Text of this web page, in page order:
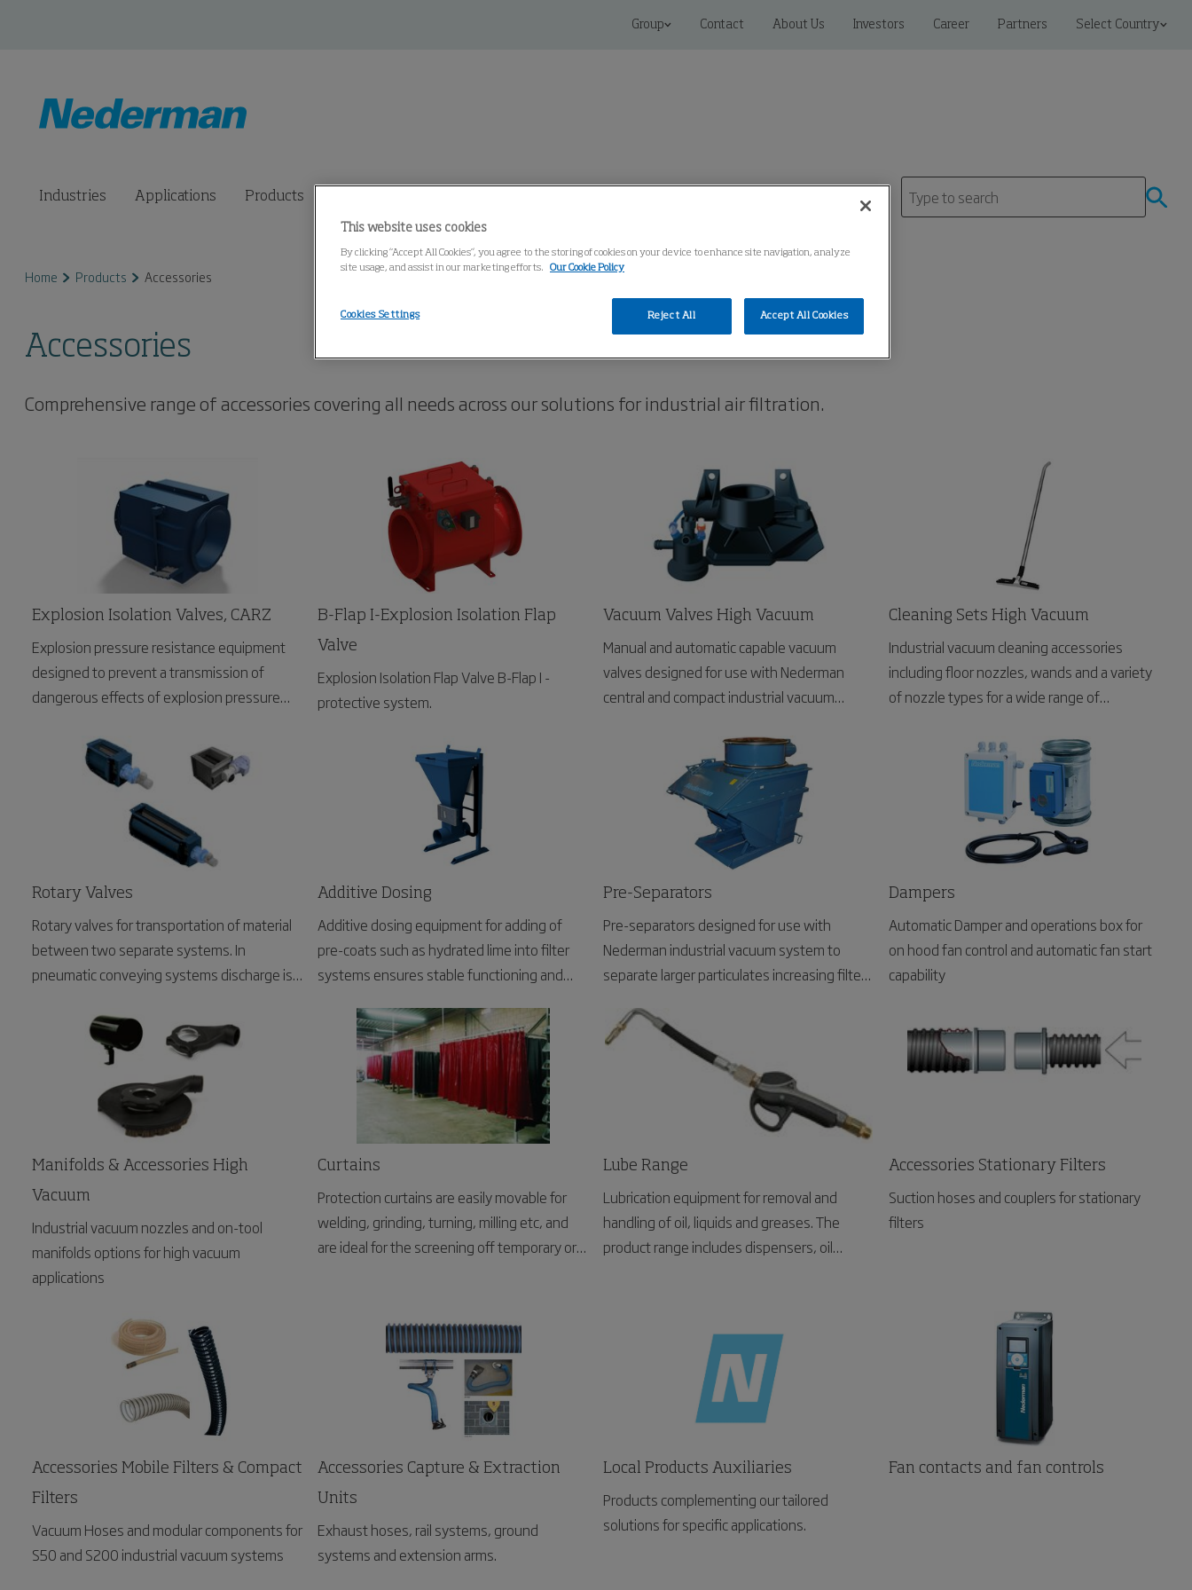
Group Contact About Us Investors Career Partners Select Country
Industries Applications Products
Home Products Accessories
Accessories
Comprehensive range of accessories covering all needs across our solutions for industrial air filtration.
Explosion Isolation Valves, CARZ
Explosion pressure resistance equipment
designed to prevent a transmission of
dangerous effects of explosion pressure
B-Flap I-Explosion Isolation Flap
Valve
Explosion Isolation Flap Valve B-Flap I -
protective system.
Vacuum Valves High Vacuum
Manual and automatic capable vacuum
valves designed for use with Nederman
central and compact industrial vacuum
Cleaning Sets High Vacuum
Industrial vacuum cleaning accessories
including floor nozzles, wands and a variety
of nozzle types for a wide range of
Rotary Valves
Rotary valves for transportation of material
between two separate systems. In
pneumatic conveying systems discharge is
the silo, at atmospheric pressure. This is an
ideal application for the NRS type rotary
Additive Dosing
Additive dosing equipment for adding of
pre-coats such as hydrated lime into filter
systems ensures stable functioning and
Pre-Separators
Pre-separators designed for use with
Nederman industrial vacuum system to
separate larger particulates increasing filter
Dampers
Automatic Damper and operations box for
on hood fan control and automatic fan start
capability
Manifolds & Accessories High
Vacuum
Industrial vacuum nozzles and on-tool
manifolds options for high vacuum
applications
Curtains
Protection curtains are easily movable for
welding, grinding, turning, milling etc, and
are ideal for the screening off temporary or
Lube Range
Lubrication equipment for removal and
handling of oil, liquids and greases. The
product range includes dispensers, oil
Accessories Stationary Filters
Suction hoses and couplers for stationary
filters
Accessories Mobile Filters & Compact
Filters
Vacuum Hoses and modular components for
S50 and S200 industrial vacuum systems
Accessories Capture & Extraction
Units
Exhaust hoses, rail systems, ground
systems and extension arms.
Local Products Auxiliaries
Products complementing our tailored
solutions for specific applications.
Fan contacts and fan controls
This website uses cookies
By clicking “Accept All Cookies”, you agree to the storing of cookies on your device to enhance site navigation, analyze
site usage, and assist in our marketing efforts.
Our Cookie Policy
Reject All Accept All Cookies
Cookies Settings